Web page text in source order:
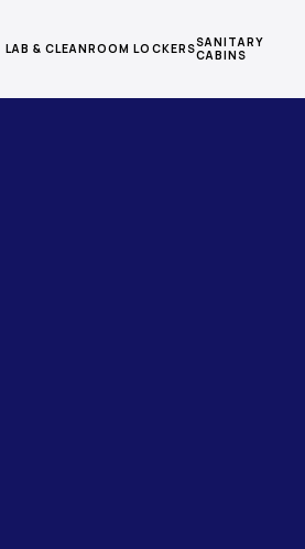
LAB & CLEANROOM LOCKERSSANITARY
CABINS